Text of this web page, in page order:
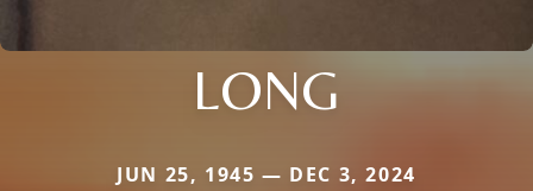
LONG
JUN 25, 1945 — DEC 3, 2024